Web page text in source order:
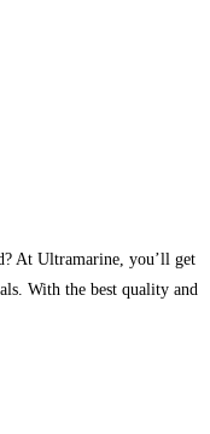
At Ultramarine, you’ll get
With the best quality and